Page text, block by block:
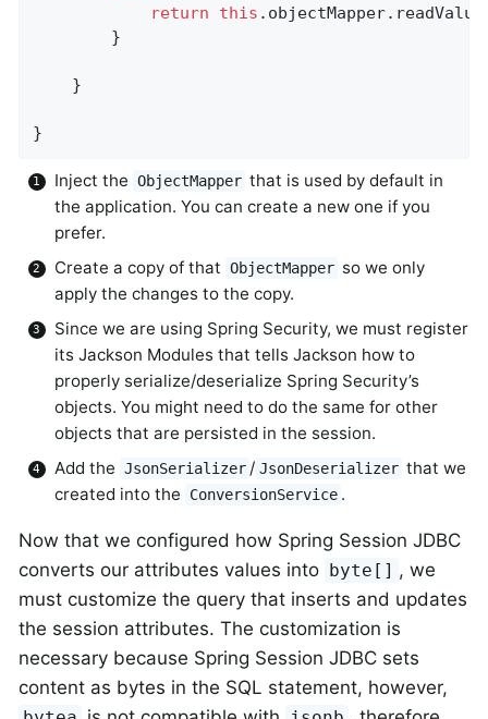
return
this
        }
    }
}
Inject the ObjectMapper that is used by default in
the application. You can create a new one if you
prefer.
Create a copy of that ObjectMapper so we only
apply the changes to the copy.
Since we are using Spring Security, we must register
its Jackson Modules that tells Jackson how to
properly serialize/deserialize Spring Security’s
objects. You might need to do the same for other
objects that are persisted in the session.
Add the JsonSerializer / JsonDeserializer that we
created into the
ConversionService .
Now that we configured how Spring Session JDBC
converts our attributes values into byte[] , we
must customize the query that inserts and updates
the session attributes. The customization is
necessary because Spring Session JDBC sets
content as bytes in the SQL statement, however,